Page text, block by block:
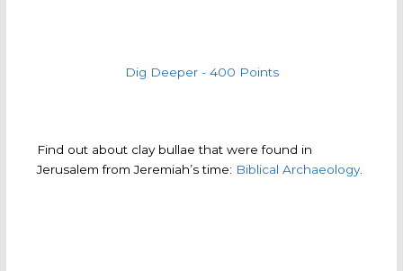
Dig Deeper - 400 Points
Find out about clay bullae that were found in
Jerusalem from Jeremiah’s time: Biblical Archaeology.